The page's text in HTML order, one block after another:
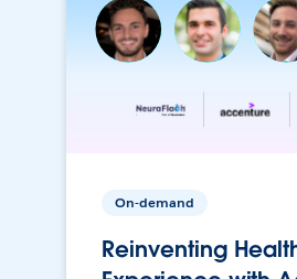
On-demand
Reinventing